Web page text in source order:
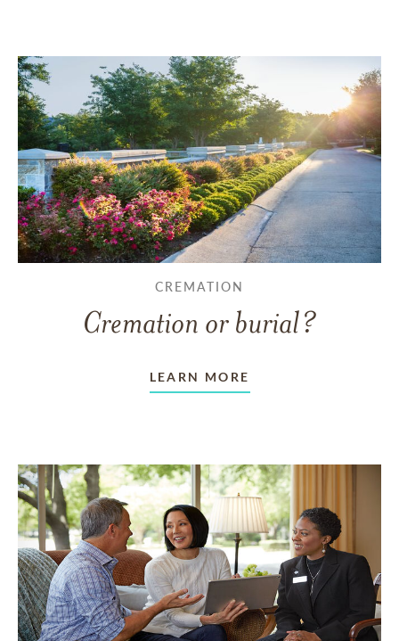
CREMATION
Cremation or burial?
LEARN MORE